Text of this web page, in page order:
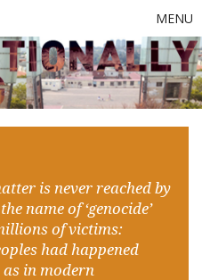
MENU
is never reached by
name of ‘genocide’
of victims:
had happened
in modern